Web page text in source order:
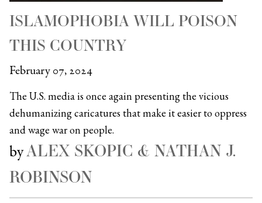
ISLAMOPHOBIA WILL POISON
THIS COUNTRY
February 07, 2024
The U.S. media is once again presenting the vicious
dehumanizing caricatures that make it easier to oppress
and wage war on people.
byALEX SKOPIC & NATHAN J.
ROBINSON